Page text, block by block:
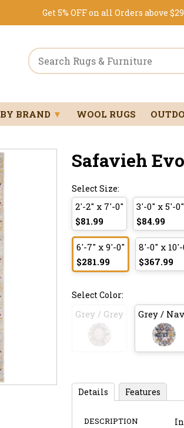
Get 5% OFF on all Orders above
BY BRAND ▼ WOOL RUGS
Safavieh
Select Size:
2'-2" x 7'-0"
$81.99
3'-0" x 5'-0"
$84.99
6'-7" x 9'-0"
$281.99
8'-0" x
$367.99
Select Color:
Grey / Grey Grey /
Details Features
DESCRIPTION